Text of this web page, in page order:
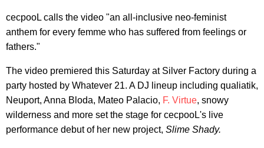
cecpooL calls the video "an all-inclusive neo-feminist
anthem for every femme who has suffered from feelings or
fathers."
The video premiered this Saturday at Silver Factory during a
party hosted by Whatever 21. A DJ lineup including qualiatik,
Neuport, Anna Bloda, Mateo Palacio, F. Virtue, snowy
wilderness and more set the stage for cecpooL's live
performance debut of her new project, Slime Shady.